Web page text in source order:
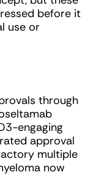
before it
use or
through
engaging
approval
multiple
now